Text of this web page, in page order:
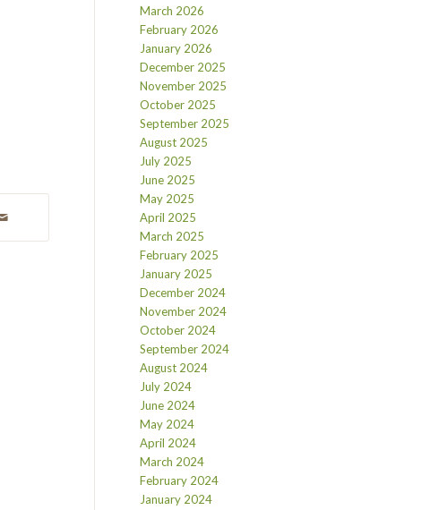
March 2026
February 2026
January 2026
December 2025
November 2025
October 2025
September 2025
August 2025
July 2025
June 2025
May 2025
April 2025
March 2025
February 2025
January 2025
December 2024
November 2024
October 2024
September 2024
August 2024
July 2024
June 2024
May 2024
April 2024
March 2024
February 2024
January 2024